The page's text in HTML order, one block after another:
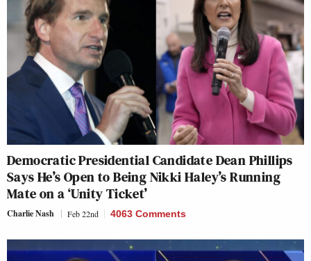
Democratic Presidential Candidate Dean Phillips
Says He’s Open to Being Nikki Haley’s Running
Mate on a ‘Unity Ticket’
Charlie Nash Feb 22nd 4063 Comments